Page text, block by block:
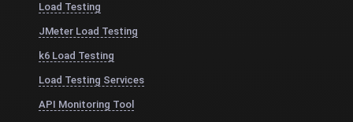
Load Testing
JMeter Load Testing
k6 Load Testing
Load Testing Services
API Monitoring Tool